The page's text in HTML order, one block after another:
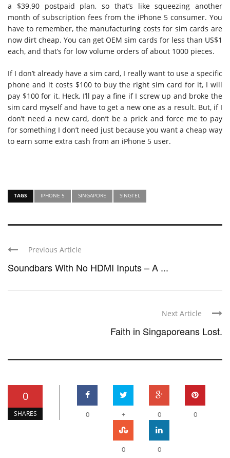
a $39.90 postpaid plan, so that’s like squeezing another
month of subscription fees from the iPhone 5 consumer. You
have to remember, the manufacturing costs for sim cards are
now dirt cheap. You can get OEM sim cards for less than US$1
each, and that’s for low volume orders of about 1000 pieces.
If I don’t already have a sim card, I really want to use a specific
phone and it costs $100 to buy the right sim card for it, I will
pay $100 for it. Heck, I’ll pay a fine if I screw up and broke the
sim card myself and have to get a new one as a result. But, if I
don’t need a new card, don’t be a prick and force me to pay
for something I don’t need just because you want a cheap way
to earn some extra cash from an iPhone 5 user.
TAGS IPHONE 5 SINGAPORE SINGTEL
Previous Article
Soundbars With No HDMI Inputs – A ...
Next Article
Faith in Singaporeans Lost.
0
SHARES 0 + 0 0
0 0